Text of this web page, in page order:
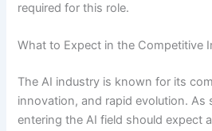
required for this role.
What to Expect in the Competitive
The AI industry is known for its
innovation, and rapid evolution. As
entering the AI field should expect